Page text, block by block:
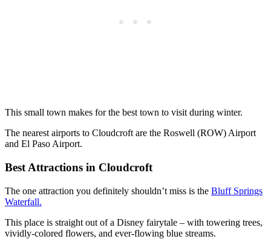
This small town makes for the best town to visit during winter.
The nearest airports to Cloudcroft are the Roswell (ROW) Airport
and El Paso Airport.
Best Attractions in Cloudcroft
The one attraction you definitely shouldn’t miss is the Bluff Springs
Waterfall.
This place is straight out of a Disney fairytale – with towering trees,
vividly-colored flowers, and ever-flowing blue streams.